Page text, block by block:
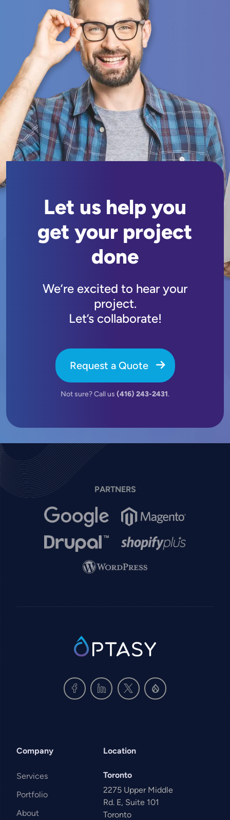
Let us help you
get your project
done
We’re excited to hear your
project.
Let’s collaborate!
Request a Quote
Not sure? Call us (416) 243-2431.
PARTNERS
Image Image
Image Image
Image
SVG
Company
Services
Portfolio
About
Location
Toronto
2275 Upper Middle
Rd. E, Suite 101
Toronto